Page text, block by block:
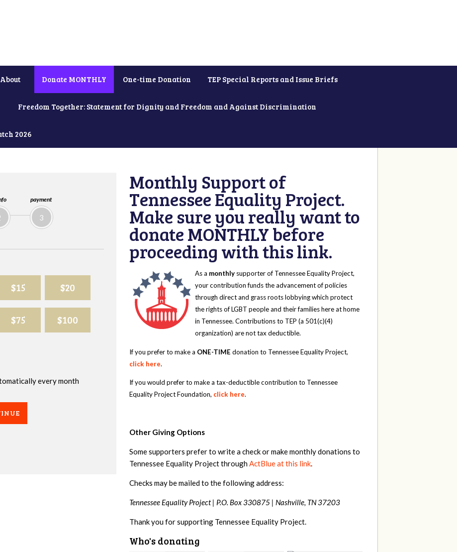
About Donate MONTHLY One-time Donation TEP Special Reports and Issue Briefs
Freedom Together: Statement for Dignity and Freedom and Against Discrimination
2026
payment
3
$15 $20
$75 $100
every month
Monthly Support of
Tennessee Equality Project.
Make sure you really want to
donate MONTHLY before
proceeding with this link.
As a monthly supporter of Tennessee Equality Project,
your contribution funds the advancement of policies
through direct and grass roots lobbying which protect
the rights of LGBT people and their families here at home
in Tennessee. Contributions to TEP (a 501(c)(4)
organization) are not tax deductible.
If you prefer to make a ONE-TIME donation to Tennessee Equality Project,
click here.
If you would prefer to make a tax-deductible contribution to Tennessee
Equality Project Foundation, click here.
Other Giving Options
Some supporters prefer to write a check or make monthly donations to
Tennessee Equality Project throughActBlue at this link.
Checks may be mailed to the following address:
Tennessee Equality Project | P.O. Box 330875 | Nashville, TN 37203
Thank you for supporting Tennessee Equality Project.
Who's donating